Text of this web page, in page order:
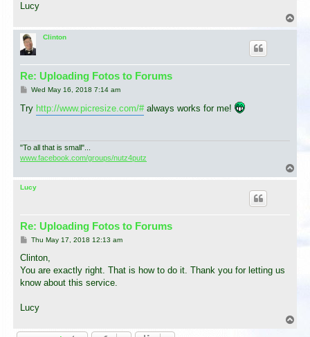
Lucy
Clinton
Re: Uploading Fotos to Forums
P
s
t
Wed May 16, 2018 7:14 am
Try http://www.picresize.com/#always works for me!
"To all that is small"...
www.facebook.com/groups/nutz4putz
o
Lucy
Re: Uploading Fotos to Forums
P
s
Thu May 17, 2018 12:13 am
Clinton,
You are exactly right. That is how to do it. Thank you for letting us
know about this service.
Lucy